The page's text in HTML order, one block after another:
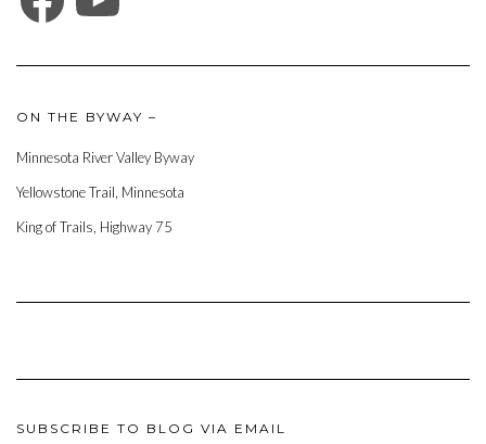
ON THE BYWAY –
Minnesota River Valley Byway
Yellowstone Trail, Minnesota
King of Trails, Highway 75
SUBSCRIBE TO BLOG VIA EMAIL